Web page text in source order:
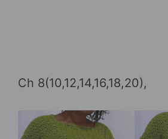
Ch 8(10,12,14,16,18,20),